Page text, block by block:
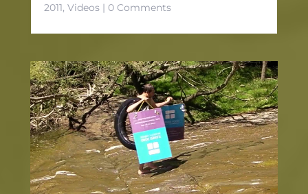
2011, Videos| 0 Comments